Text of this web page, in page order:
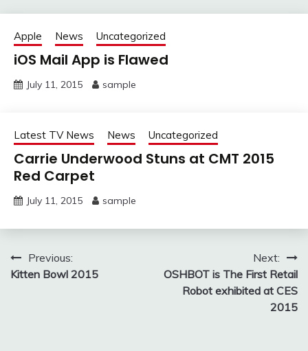
Apple News Uncategorized
iOS Mail App is Flawed
July 11, 2015 sample
Latest TV News News Uncategorized
Carrie Underwood Stuns at CMT 2015
Red Carpet
July 11, 2015 sample
Post
navigation
Previous:
Kitten Bowl 2015
Next:
OSHBOT is The First Retail
Robot exhibited at CES
2015